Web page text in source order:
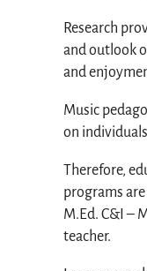
Research
and outlook
and
Music
on
Therefore,
programs
M.Ed. C&I –
teacher.